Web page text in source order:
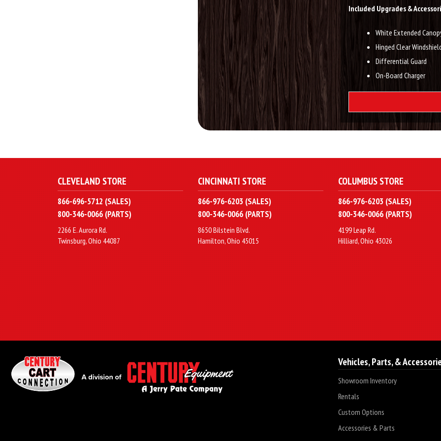
Included Upgrades &
White Extended
Hinged Clear
Differential Guard
On-Board Charger
CLEVELAND STORE
866-696-5712 (SALES)
800-346-0066 (PARTS)
2266 E. Aurora Rd.
Twinsburg, Ohio 44087
CINCINNATI STORE
866-976-6203 (SALES)
800-346-0066 (PARTS)
8650 Bilstein Blvd.
Hamilton, Ohio 45015
COLUMBUS STORE
866-976-6203 (SALES)
800-346-0066 (PARTS)
4199 Leap Rd.
Hilliard, Ohio 43026
Vehicles, Parts, &
Showroom Inventory
Rentals
Custom Options
Accessories & Parts